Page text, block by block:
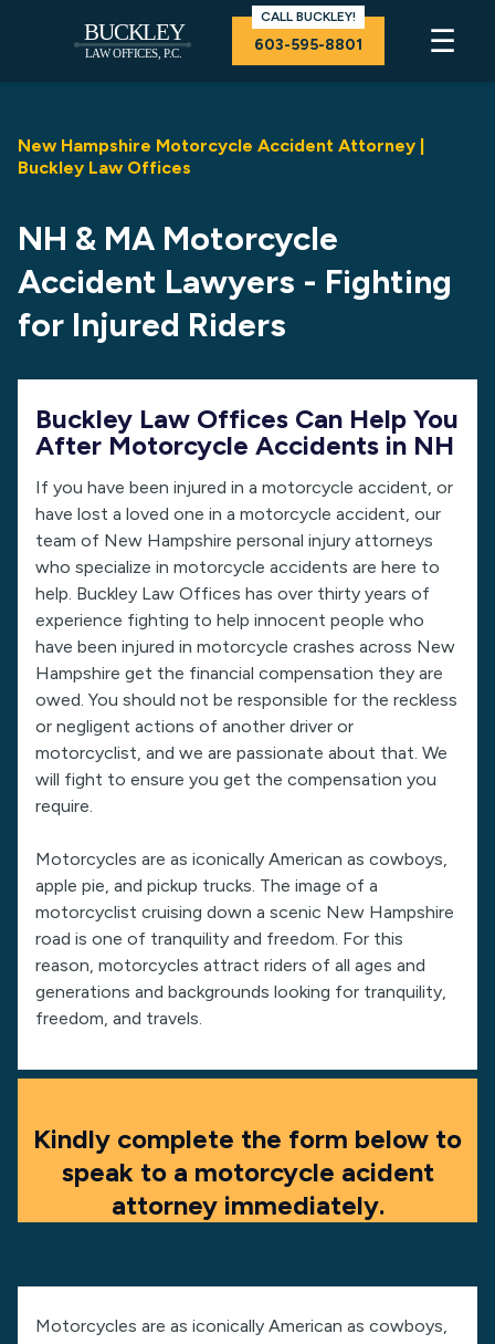
CALL BUCKLEY!
603-595-8801 ☰
New Hampshire Motorcycle Accident Attorney |
Buckley Law Offices
NH & MA Motorcycle
Accident Lawyers - Fighting
for Injured Riders
Buckley Law Offices Can Help You
After Motorcycle Accidents in NH
If you have been injured in a motorcycle accident, or
have lost a loved one in a motorcycle accident, our
team of New Hampshire personal injury attorneys
who specialize in motorcycle accidents are here to
help. Buckley Law Offices has over thirty years of
experience fighting to help innocent people who
have been injured in motorcycle crashes across New
Hampshire get the financial compensation they are
owed. You should not be responsible for the reckless
or negligent actions of another driver or
motorcyclist, and we are passionate about that. We
will fight to ensure you get the compensation you
require.
Motorcycles are as iconically American as cowboys,
apple pie, and pickup trucks. The image of a
motorcyclist cruising down a scenic New Hampshire
road is one of tranquility and freedom. For this
reason, motorcycles attract riders of all ages and
generations and backgrounds looking for tranquility,
freedom, and travels.
Kindly complete the form below to
speak to a motorcycle acident
attorney immediately.
Motorcycles are as iconically American as cowboys,